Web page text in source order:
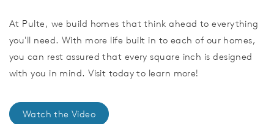
At Pulte, we build homes that think ahead to everything
you'll need. With more life built in to each of our homes,
you can rest assured that every square inch is designed
with you in mind. Visit today to learn more!
Watch the Video